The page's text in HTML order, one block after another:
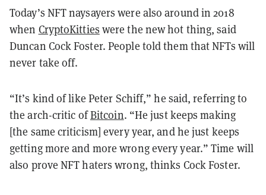
Today’s NFT naysayers were also around in 2018
when CryptoKitties were the new hot thing, said
Duncan Cock Foster. People told them that NFTs will
never take off.
“It’s kind of like Peter Schiff,” he said, referring to
the arch-critic ofBitcoin. “He just keeps making
[the same criticism] every year, and he just keeps
getting more and more wrong every year.” Time will
also prove NFT haters wrong, thinks Cock Foster.